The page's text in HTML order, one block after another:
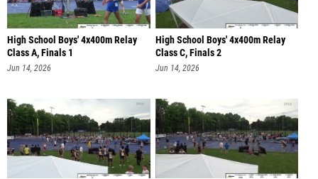
High School Boys' 4x400m Relay
Class A, Finals 1
Jun 14, 2026
High School Boys' 4x400m Relay
Class C, Finals 2
Jun 14, 2026